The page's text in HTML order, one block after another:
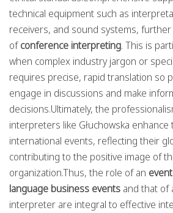
technical equipment such as
receivers, and sound systems,
ofconference interpreting. This is
when complex industry jargon or
requires precise, rapid translation so
engage in discussions and make
decisions.Ultimately, the
interpreters like Głuchowska
international events, reflecting their
contributing to the positive image of
organization.Thus, the role of an
language business events and that of
interpreter are integral to effective